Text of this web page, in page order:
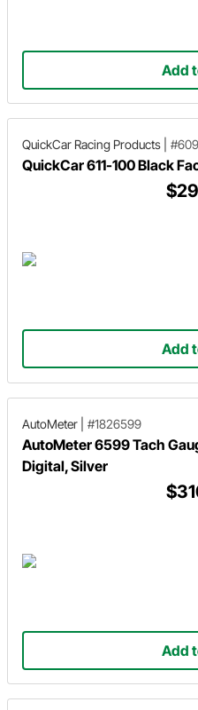
Add
QuickCar Racing Products
QuickCar 611-100 Black
Add
AutoMeter #1826599
AutoMeter 6599 Tach
Digital, Silver
Add